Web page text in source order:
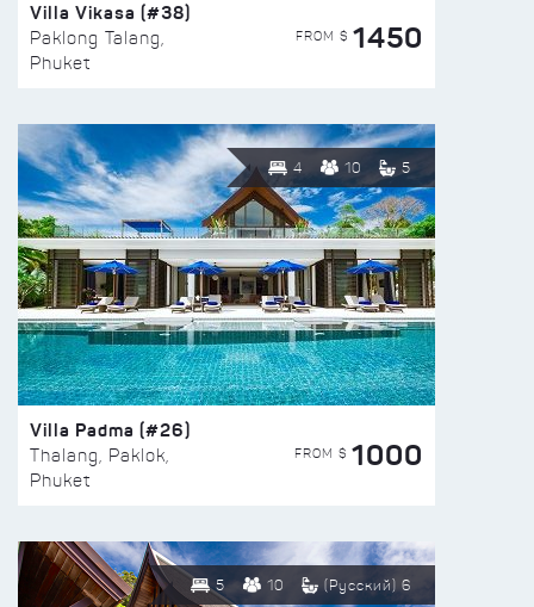
Villa Vikasa (#38)
Paklong Talang,
Phuket
FROM $ 1450
4 10 5
Villa Padma (#26)
Thalang, Paklok,
Phuket
FROM $ 1000
5 10 (Русский) 6